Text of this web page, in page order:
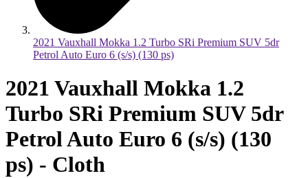
2021 Vauxhall Mokka 1.2 Turbo SRi Premium SUV 5dr
Petrol Auto Euro 6 (s/s) (130 ps)
2021 Vauxhall Mokka 1.2
Turbo SRi Premium SUV 5dr
Petrol Auto Euro 6 (s/s) (130
ps) - Cloth